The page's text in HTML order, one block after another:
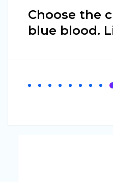
Choose the
blue blood.